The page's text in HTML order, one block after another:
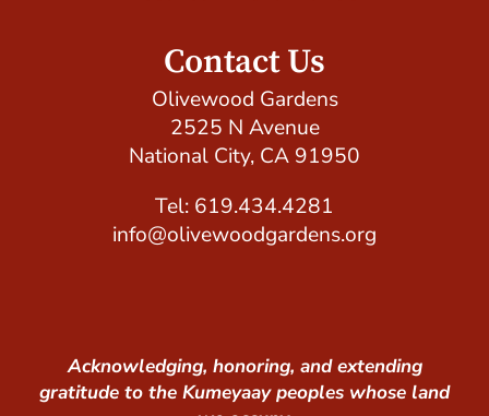
Contact Us
Olivewood Gardens
2525 N Avenue
National City, CA 91950
Tel: 619.434.4281
info@olivewoodgardens.org
Acknowledging, honoring, and extending
gratitude to the Kumeyaay peoples whose land